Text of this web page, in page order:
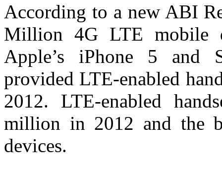
According to a new ABI
Million 4G LTE mobile
Apple’s iPhone 5 and
provided LTE-enabled
2012. LTE-enabled
million in 2012 and the
devices.